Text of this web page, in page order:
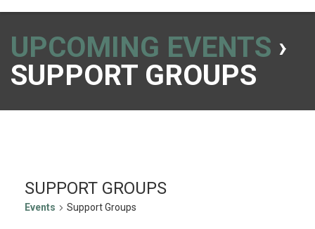
UPCOMING EVENTS ›
SUPPORT GROUPS
SUPPORT GROUPS
Events Support Groups